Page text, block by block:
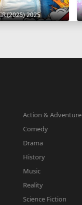
(2025) 2025
Action & Adventure
Comedy
Drama
History
Music
Reality
Science Fiction